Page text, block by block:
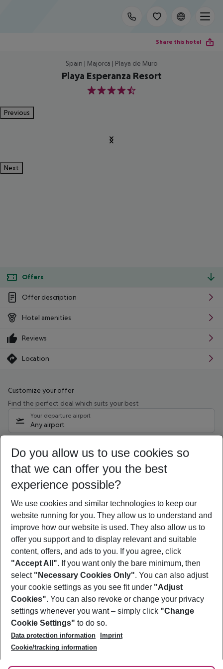
Share this hotel
Spain | Majorca | Playa de Muro
Playa Esperanza Resort
4.5
Previous
Next
Offers
Offer description
Hotel amenities
Reviews
Location
Customize your offer
Find the perfect deal which suits your best
Your departure airport
Any airport
09/08/26 –07/08/27 5-8 nights
Who will travel
2 adults No children
Show more filter
Footer
Footer navigation
About Us
Best Price Guarantee
Change Cookie Settings
Cookie Policy
Facts
Service & Help
Accessible Travel
Check-in
Follow Us
Do you allow us to use cookies so
that we can offer you the best
experience possible?
We use cookies and similar technologies to keep our
website running for you. They allow us to understand and
improve how our website is used. They also allow us to
offer you support and to display relevant and suitable
content, offers, and ads to you. If you agree, click
"Accept All". If you want only the bare minimum, then
select "Necessary Cookies Only". You can also adjust
your cookie settings as you see fit under "Adjust
Cookies". You can also revoke or change your privacy
settings whenever you want – simply click "Change
Cookie Settings" to do so.
Data protection information
Imprint
Cookie/tracking information